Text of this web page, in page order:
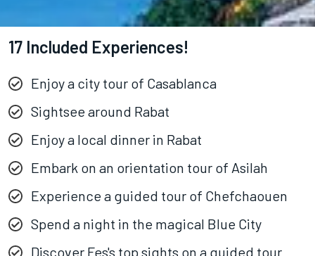
17 Included Experiences!
Enjoy a city tour of Casablanca
Sightsee around Rabat
Enjoy a local dinner in Rabat
Embark on an orientation tour of Asilah
Experience a guided tour of Chefchaouen
Spend a night in the magical Blue City
Discover Fes's top sights on a guided tour